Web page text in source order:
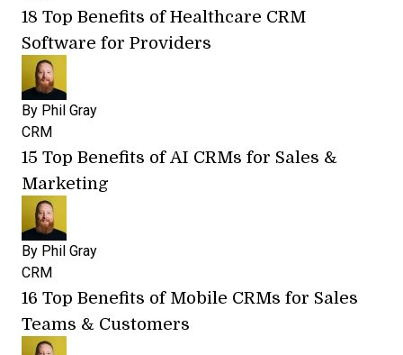
18 Top Benefits of Healthcare CRM
Software for Providers
By Phil Gray
CRM
15 Top Benefits of AI CRMs for Sales &
Marketing
By Phil Gray
CRM
16 Top Benefits of Mobile CRMs for Sales
Teams & Customers